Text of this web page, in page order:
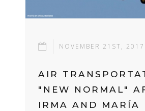
NOVEMBER 21ST, 2017
AIR
"NEW NORMAL"
IRMA AND MARÍ­A